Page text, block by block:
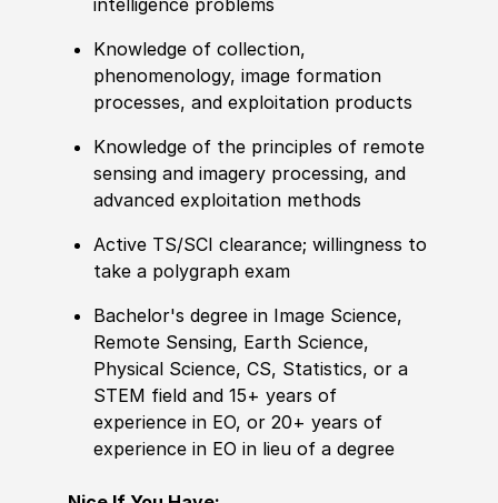
intelligence problems
Knowledge of collection,
phenomenology, image formation
processes, and exploitation products
Knowledge of the principles of remote
sensing and imagery processing, and
advanced exploitation methods
Active TS/SCI clearance; willingness to
take a polygraph exam
Bachelor's degree in Image Science,
Remote Sensing, Earth Science,
Physical Science, CS, Statistics, or a
STEM field and 15+ years of
experience in EO, or 20+ years of
experience in EO in lieu of a degree